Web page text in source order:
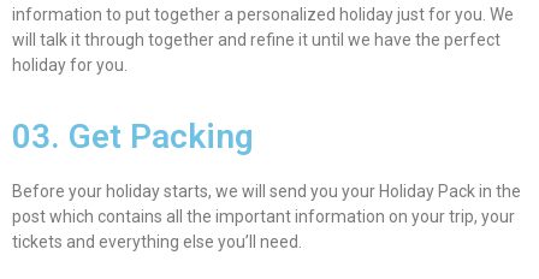
information to put together a personalized holiday just for you. We
will talk it through together and refine it until we have the perfect
holiday for you.
03. Get Packing
Before your holiday starts, we will send you your Holiday Pack in the
post which contains all the important information on your trip, your
tickets and everything else you’ll need.